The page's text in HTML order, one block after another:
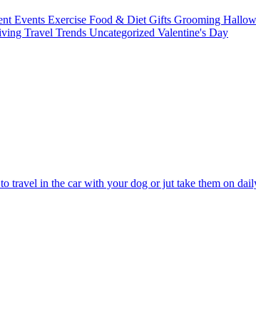
Events Exercise Food & Diet Gifts Grooming
Travel Trends Uncategorized Valentine's Day
travel in the car with your dog or jut take them on